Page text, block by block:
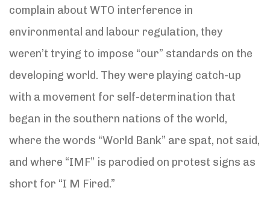
complain about WTO interference in
environmental and labour regulation, they
weren’t trying to impose “our” standards on the
developing world. They were playing catch-up
with a movement for self-determination that
began in the southern nations of the world,
where the words “World Bank” are spat, not said,
and where “IMF” is parodied on protest signs as
short for “I M Fired.”